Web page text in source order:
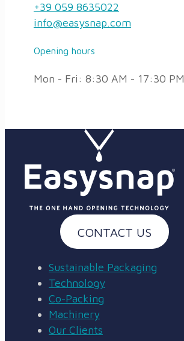
+39 059 8635022
info@easysnap.com
Opening hours
Mon - Fri: 8:30 AM - 17:30 PM
CONTACT US
Sustainable Packaging
Technology
Co-Packing
Machinery
Our Clients